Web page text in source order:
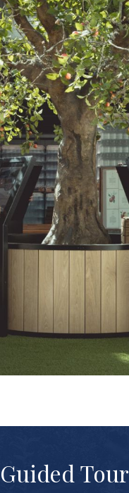
Tour